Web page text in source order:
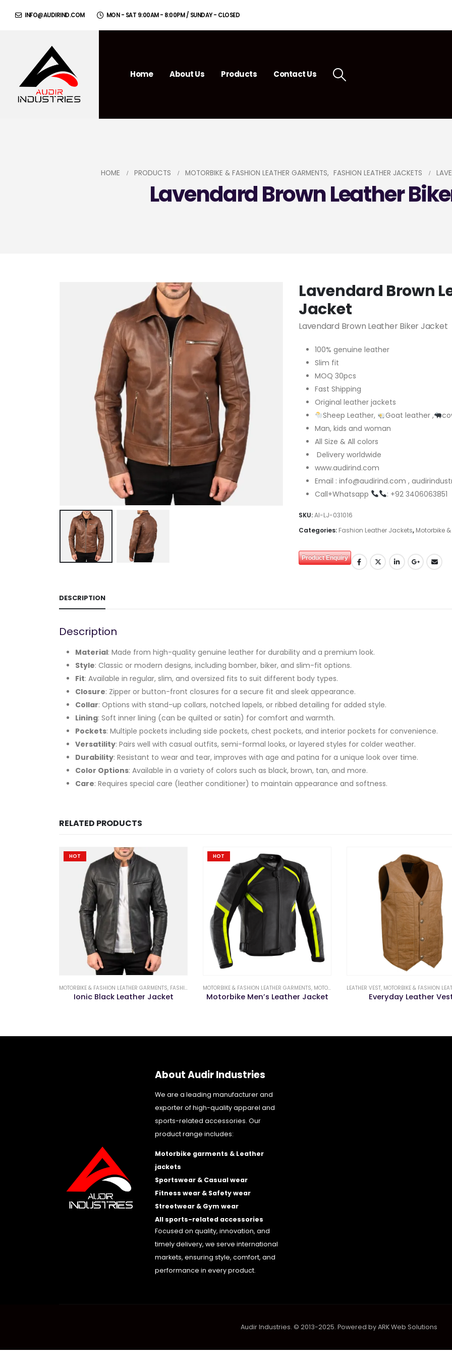
INFO@AUDIRIND.COM MON - SAT 9:00AM - 8:00PM / SUNDAY - CLOSED
Home About Us Products Contact Us
HOME PRODUCTS MOTORBIKE & FASHION LEATHER GARMENTS, FASHION LEATHER JACKETS
Lavendard Brown Leather
Lavendard Brown
Jacket
Lavendard Brown Leather Biker Jacket
100% genuine leather
Slim fit
MOQ 30pcs
Fast Shipping
Original leather jackets
Sheep Leather,
Goat leather ,
Man, kids and woman
All Size & All colors
Delivery worldwide
www.audirind.com
Email : info@audirind.com ,
Call+Whatsapp
: +92 3406063851
SKU:AI-LJ-031016
Categories: Fashion Leather Jackets, Motorbike
Product Enquiry
DESCRIPTION
Description
Material: Made from high-quality genuine leather for durability and a premium look.
Style: Classic or modern designs, including bomber, biker, and slim-fit options.
Fit: Available in regular, slim, and oversized fits to suit different body types.
Closure: Zipper or button-front closures for a secure fit and sleek appearance.
Collar: Options with stand-up collars, notched lapels, or ribbed detailing for added style.
Lining: Soft inner lining (can be quilted or satin) for comfort and warmth.
Pockets: Multiple pockets including side pockets, chest pockets, and interior pockets for convenience.
Versatility: Pairs well with casual outfits, semi-formal looks, or layered styles for colder weather.
Durability: Resistant to wear and tear, improves with age and patina for a unique look over time.
Color Options: Available in a variety of colors such as black, brown, tan, and more.
Care: Requires special care (leather conditioner) to maintain appearance and softness.
RELATED PRODUCTS
HOT
MOTORBIKE & FASHION LEATHER GARMENTS, FASHION LEATHER JACKETS
Ionic Black Leather Jacket
HOT
MOTORBIKE & FASHION LEATHER GARMENTS, MOTORBIKE LEATHER JACKETS & PANTS
Motorbike Men’s Leather Jacket
LEATHER VEST, MOTORBIKE & FASHION LEATHER
Everyday Leather
About Audir Industries
We are a leading manufacturer and
exporter of high-quality apparel and
sports-related accessories. Our
product range includes:
Motorbike garments & Leather
jackets
Sportswear & Casual wear
Fitness wear & Safety wear
Streetwear & Gym wear
All sports-related accessories
Focused on quality, innovation, and
timely delivery, we serve international
markets, ensuring style, comfort, and
performance in every product.
Audir Industries. © 2013-2025. Powered byARK Web Solutions